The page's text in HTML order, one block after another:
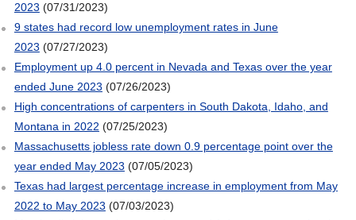
2023 (07/31/2023)
9 states had record low unemployment rates in June
2023 (07/27/2023)
Employment up 4.0 percent in Nevada and Texas over the year
ended June 2023 (07/26/2023)
High concentrations of carpenters in South Dakota, Idaho, and
Montana in 2022 (07/25/2023)
Massachusetts jobless rate down 0.9 percentage point over the
year ended May 2023 (07/05/2023)
Texas had largest percentage increase in employment from May
2022 to May 2023 (07/03/2023)